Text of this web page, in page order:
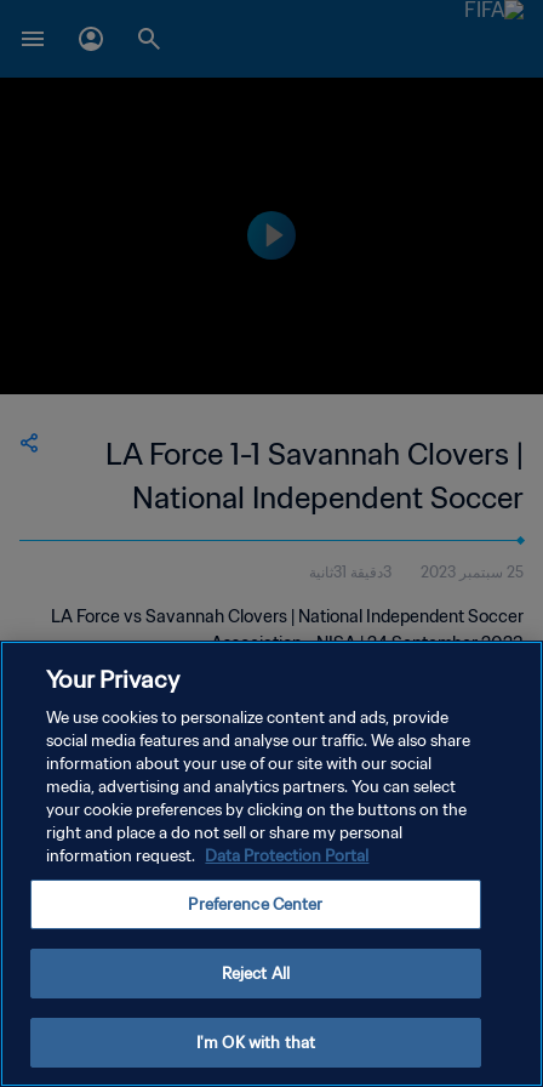
LA Force 1-1 Savannah Clovers |
National Independent Soccer
Association | 24 Sep 2023
25 سبتمبر 2023 3دقيقة 31ثانية
LA Force vs Savannah Clovers | National Independent Soccer
Association - NISA | 24 September 2023
سياسة الخصوصية
إدارة تفضيلات ملفات تعريف الارتباط
Your Privacy
We use cookies to personalize content and ads, provide
social media features and analyse our traffic. We also share
information about your use of our site with our social
media, advertising and analytics partners. You can select
your cookie preferences by clicking on the buttons on the
right and place a do not sell or share my personal
information request. Data Protection Portal
Preference Center
Reject All
I'm OK with that